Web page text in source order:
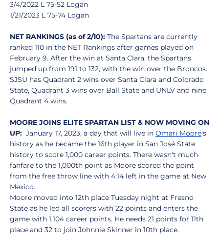
3/4/2022 L 75-52 Logan
1/21/2023 L 75-74 Logan
NET RANKINGS (as of 2/10): The Spartans are currently
ranked 110 in the NET Rankings after games played on
February 9. After the win at Santa Clara, the Spartans
jumped up from 191 to 132, with the win over the Broncos.
SJSU has Quadrant 2 wins over Santa Clara and Colorado
State, Quadrant 3 wins over Ball State and UNLV and nine
Quadrant 4 wins.
MOORE JOINS ELITE SPARTAN LIST & NOW MOVING ON
UP: January 17, 2023, a day that will live in Omari Moore's
history as he became the 16th player in San José State
history to score 1,000 career points. There wasn't much
fanfare to the 1,000th point as Moore scored the point
from the free throw line with 4:14 left in the game at New
Mexico.
Moore moved into 12th place Tuesday night at Fresno
State as he led all scorers with 22 points and enters the
game with 1,104 career points. He needs 21 points for 11th
place and 32 to join Johnnie Skinner in 10th place.